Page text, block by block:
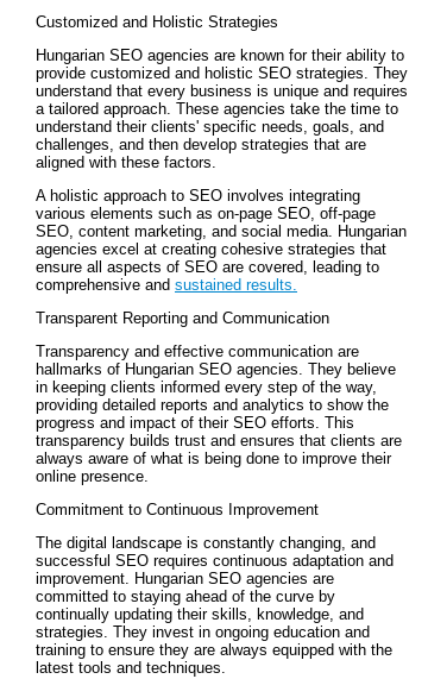
Customized and Holistic Strategies
Hungarian SEO agencies are known for their ability to
provide customized and holistic SEO strategies. They
understand that every business is unique and requires
a tailored approach. These agencies take the time to
understand their clients' specific needs, goals, and
challenges, and then develop strategies that are
aligned with these factors.
A holistic approach to SEO involves integrating
various elements such as on-page SEO, off-page
SEO, content marketing, and social media. Hungarian
agencies excel at creating cohesive strategies that
ensure all aspects of SEO are covered, leading to
comprehensive and sustained results.
Transparent Reporting and Communication
Transparency and effective communication are
hallmarks of Hungarian SEO agencies. They believe
in keeping clients informed every step of the way,
providing detailed reports and analytics to show the
progress and impact of their SEO efforts. This
transparency builds trust and ensures that clients are
always aware of what is being done to improve their
online presence.
Commitment to Continuous Improvement
The digital landscape is constantly changing, and
successful SEO requires continuous adaptation and
improvement. Hungarian SEO agencies are
committed to staying ahead of the curve by
continually updating their skills, knowledge, and
strategies. They invest in ongoing education and
training to ensure they are always equipped with the
latest tools and techniques.